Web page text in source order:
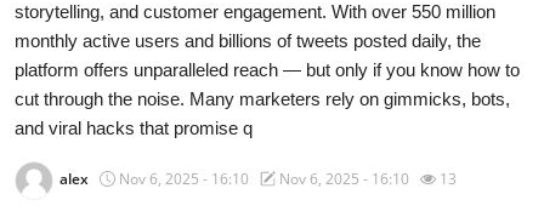
Travel
Privacy Policy
About
News Network
storytelling, and customer engagement. With over 550 million
monthly active users and billions of tweets posted daily, the
platform offers unparalleled reach — but only if you know how to
cut through the noise. Many marketers rely on gimmicks, bots,
and viral hacks that promise q
alex Nov 6, 2025 - 16:10 Nov 6, 2025 - 16:10 13